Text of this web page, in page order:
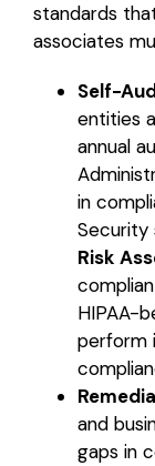
standards
associates
Self-
entities
annual
in
Security
Risk
HIPAA-
perform
and
gaps in